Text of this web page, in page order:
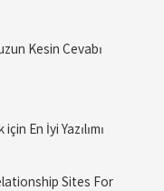
Kesin Cevabı
En İyi Yazılımı
Sites For